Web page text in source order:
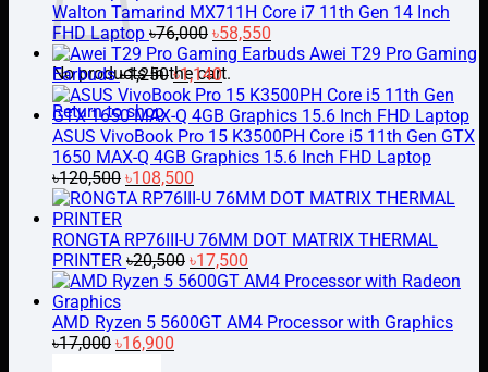
No products in the cart.
Return to shop
৳1,150.৳980.
Walton Tamarind MX711H Core i7 11th Gen 14 Inch
FHD Laptop ৳76,000 Original
price
was:
৳76,000.
৳58,550
price
৳58,550.
Awei T29 Pro Gaming
Earbuds ৳1,250Original
price
was:
৳1,250.
৳1,140Current
price
is:
৳1,140.
ASUS VivoBook Pro 15 K3500PH Core i5 11th Gen GTX
1650 MAX-Q 4GB Graphics 15.6 Inch FHD Laptop
৳120,500 Original
price
৳120,500.
৳108,500
price
৳108,500.
RONGTA RP76III-U 76MM DOT MATRIX THERMAL
PRINTER ৳20,500 Original
price
৳20,500.
৳17,500
price
৳17,500.
AMD Ryzen 5 5600GT AM4 Processor with Graphics
৳17,000 Original
৳16,900